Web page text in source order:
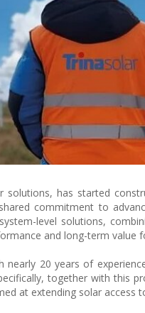
solutions, has started
commitment to
level solutions,
and long-term value
nearly 20 years of
together with this
at extending solar access